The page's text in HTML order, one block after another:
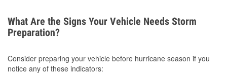
What Are the Signs Your Vehicle Needs Storm
Preparation?
Consider preparing your vehicle before hurricane season if you
notice any of these indicators: